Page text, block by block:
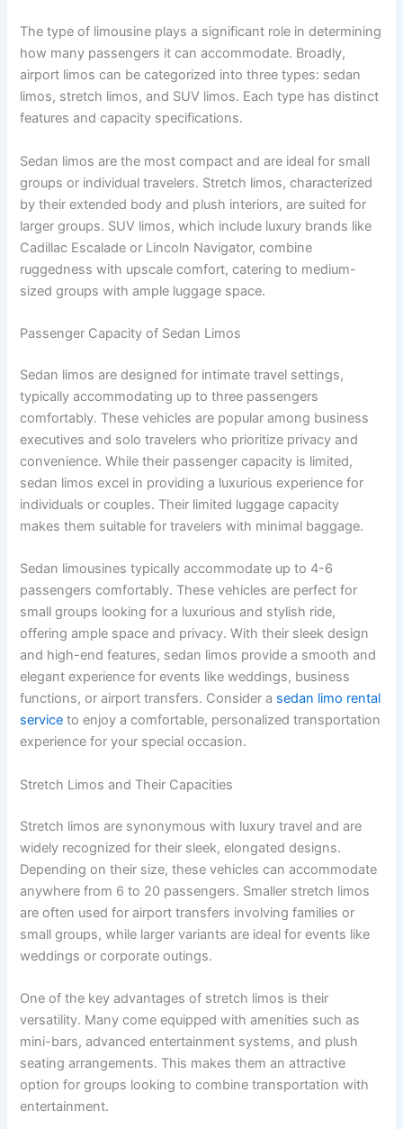
The type of limousine plays a significant role in determining
how many passengers it can accommodate. Broadly,
airport limos can be categorized into three types: sedan
limos, stretch limos, and SUV limos. Each type has distinct
features and capacity specifications.
Sedan limos are the most compact and are ideal for small
groups or individual travelers. Stretch limos, characterized
by their extended body and plush interiors, are suited for
larger groups. SUV limos, which include luxury brands like
Cadillac Escalade or Lincoln Navigator, combine
ruggedness with upscale comfort, catering to medium-
sized groups with ample luggage space.
Passenger Capacity of Sedan Limos
Sedan limos are designed for intimate travel settings,
typically accommodating up to three passengers
comfortably. These vehicles are popular among business
executives and solo travelers who prioritize privacy and
convenience. While their passenger capacity is limited,
sedan limos excel in providing a luxurious experience for
individuals or couples. Their limited luggage capacity
makes them suitable for travelers with minimal baggage.
Sedan limousines typically accommodate up to 4-6
passengers comfortably. These vehicles are perfect for
small groups looking for a luxurious and stylish ride,
offering ample space and privacy. With their sleek design
and high-end features, sedan limos provide a smooth and
elegant experience for events like weddings, business
functions, or airport transfers. Consider a sedan limo rental
service to enjoy a comfortable, personalized transportation
experience for your special occasion.
Stretch Limos and Their Capacities
Stretch limos are synonymous with luxury travel and are
widely recognized for their sleek, elongated designs.
Depending on their size, these vehicles can accommodate
anywhere from 6 to 20 passengers. Smaller stretch limos
are often used for airport transfers involving families or
small groups, while larger variants are ideal for events like
weddings or corporate outings.
One of the key advantages of stretch limos is their
versatility. Many come equipped with amenities such as
mini-bars, advanced entertainment systems, and plush
seating arrangements. This makes them an attractive
option for groups looking to combine transportation with
entertainment.